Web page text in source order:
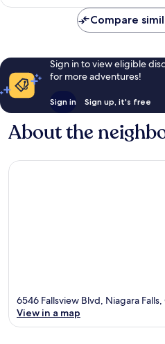
Compare
Sign in to view eligible
for more adventures!
Sign in Sign up, it's free
About the
6546 Fallsview Blvd, Niagara
View in a map